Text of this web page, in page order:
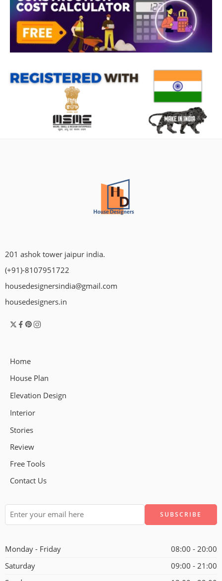
201 ashok tower jaipur india.
(+91)-8107951722
housedesignersindia@gmail.com
housedesigners.in
Home
House Plan
Elevation Design
Interior
Stories
Review
Free Tools
Contact Us
Monday - Friday
08:00 - 20:00
Saturday
09:00 - 21:00